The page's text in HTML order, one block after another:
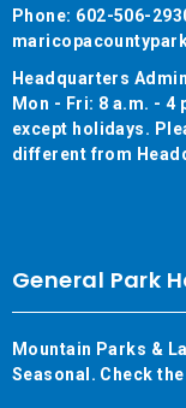
Phone: 602-506-
Headquarters
Mon - Fri: 8 a.m. - 4
except holidays.
different from
General Park
Mountain Parks &
Seasonal. Check